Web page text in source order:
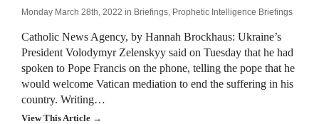
Monday March 28th, 2022 in Briefings, Prophetic Intelligence Briefings
Catholic News Agency, by Hannah Brockhaus: Ukraine’s
President Volodymyr Zelenskyy said on Tuesday that he had
spoken to Pope Francis on the phone, telling the pope that he
would welcome Vatican mediation to end the suffering in his
country. Writing…
View This Article →